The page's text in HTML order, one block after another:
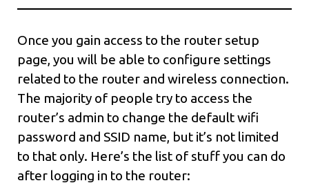
Once you gain access to the router setup
page, you will be able to configure settings
related to the router and wireless connection.
The majority of people try to access the
router’s admin to change the default wifi
password and SSID name, but it’s not limited
to that only. Here’s the list of stuff you can do
after logging in to the router: